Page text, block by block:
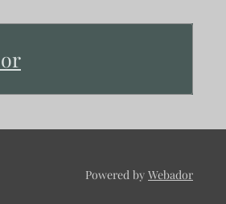
Powered by Webador